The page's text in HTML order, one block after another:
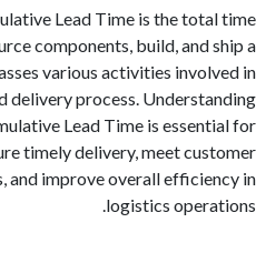
Cumulative Lead Time is the
to source components, build,
various activities
and delivery process.
Cumulative Lead Time is
ensure timely delivery, meet
and improve overall
logistics